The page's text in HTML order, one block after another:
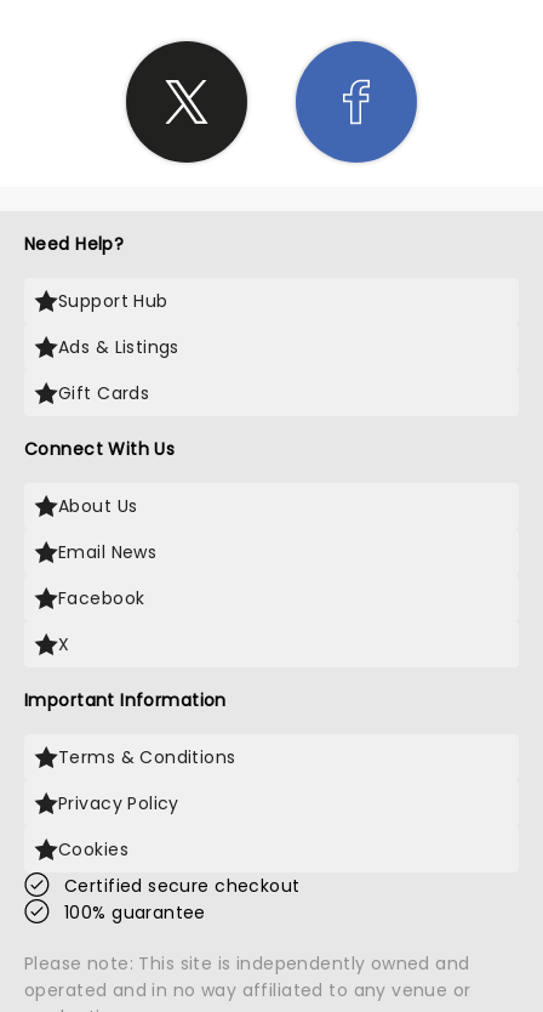
Need Help?
Support Hub
Ads & Listings
Gift Cards
Connect With Us
About Us
Email News
Facebook
X
Important Information
Terms & Conditions
Privacy Policy
Cookies
Certified secure checkout
100% guarantee
Please note: This site is independently owned and
operated and in no way affiliated to any venue or